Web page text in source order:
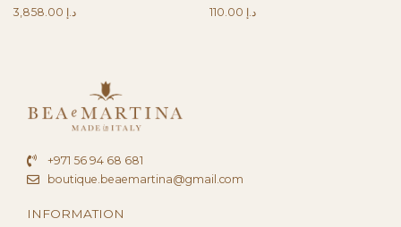
3,858.00 د.إ 110.00 د.إ
+971 56 94 68 681
boutique.beaemartina@gmail.com
INFORMATION